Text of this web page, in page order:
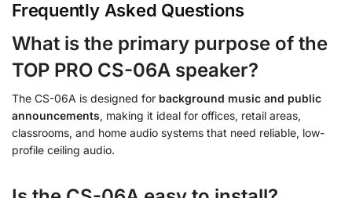
Frequently Asked Questions
What is the primary purpose of the
TOP PRO CS-06A speaker?
The CS-06A is designed for background music and public
announcements, making it ideal for offices, retail areas,
classrooms, and home audio systems that need reliable, low-
profile ceiling audio.